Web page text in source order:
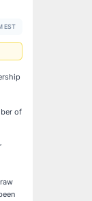
EST
of